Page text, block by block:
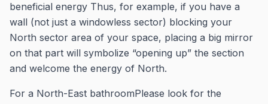
beneficial energy Thus, for example, if you have a
wall (not just a windowless sector) blocking your
North sector area of your space, placing a big mirror
on that part will symbolize “opening up” the section
and welcome the energy of North.
For a North-East bathroomPlease look for the